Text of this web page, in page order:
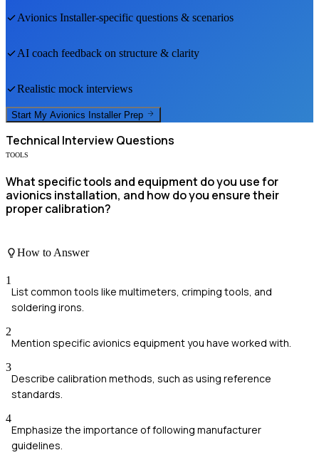
Avionics Installer-specific questions & scenarios
AI coach feedback on structure & clarity
Realistic mock interviews
Start My Avionics Installer Prep
Technical Interview Questions
TOOLS
What specific tools and equipment do you use for
avionics installation, and how do you ensure their
proper calibration?
How to Answer
1
List common tools like multimeters, crimping tools, and
soldering irons.
2
Mention specific avionics equipment you have worked with.
3
Describe calibration methods, such as using reference
standards.
4
Emphasize the importance of following manufacturer
guidelines.